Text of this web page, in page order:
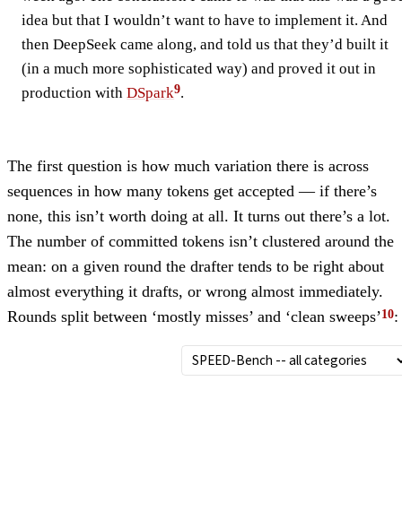
idea but that I wouldn’t want to have to implement it. And
then DeepSeek came along, and told us that they’d built it
(in a much more sophisticated way) and proved it out in
production withDSpark .
The first question is how much variation there is across
sequences in how many tokens get accepted — if there’s
none, this isn’t worth doing at all. It turns out there’s a lot.
The number of committed tokens isn’t clustered around the
mean: on a given round the drafter tends to be right about
almost everything it drafts, or wrong almost immediately.
Rounds split between ‘mostly misses’ and ‘clean sweeps’
: